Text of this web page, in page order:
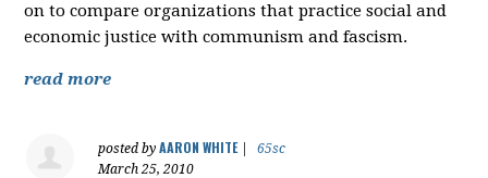
on to compare organizations that practice social and
economic justice with communism and fascism.
read more
posted byAARON WHITE|
65sc
March 25, 2010